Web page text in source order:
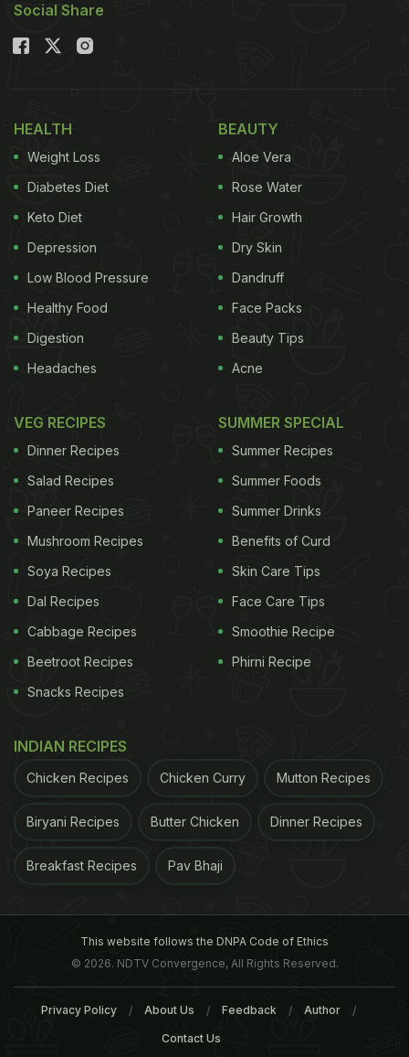
Social Share
HEALTH
Weight Loss
Diabetes Diet
Keto Diet
Depression
Low Blood Pressure
Healthy Food
Digestion
Headaches
BEAUTY
Aloe Vera
Rose Water
Hair Growth
Dry Skin
Dandruff
Face Packs
Beauty Tips
Acne
VEG RECIPES
Dinner Recipes
Salad Recipes
Paneer Recipes
Mushroom Recipes
Soya Recipes
Dal Recipes
Cabbage Recipes
Beetroot Recipes
Snacks Recipes
SUMMER SPECIAL
Summer Recipes
Summer Foods
Summer Drinks
Benefits of Curd
Skin Care Tips
Face Care Tips
Smoothie Recipe
Phirni Recipe
INDIAN RECIPES
Chicken Recipes Chicken Curry Mutton Recipes
Biryani Recipes Butter Chicken Dinner Recipes
Breakfast Recipes Pav Bhaji
This website follows the DNPA Code of Ethics
© 2026. NDTV Convergence, All Rights Reserved.
Privacy Policy About Us Feedback Author
Contact Us